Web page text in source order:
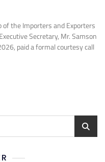
the Importers and Exporters
Secretary, Mr. Samson
paid a formal courtesy call